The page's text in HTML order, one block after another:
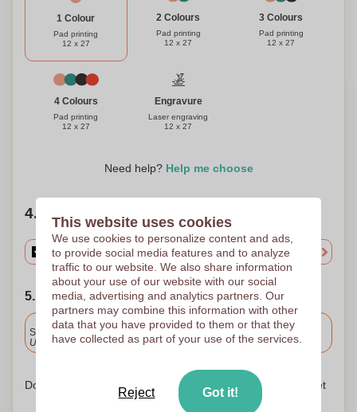
1 Colour
Pad printing
12 x 27
2 Colours
Pad printing
12 x 27
3 Colours
Pad printing
12 x 27
4 Colours
Pad printing
12 x 27
Engravure
Laser engraving
12 x 27
Need help? Help me choose
4. Choose your quantity
5. Choose your shipping date
Included
Standard delivery
Upload and approve your files by 9.30am tomorrow.
Don't worry! Simply upload your files to the shopping basket
This website uses cookies
We use cookies to personalize content and ads,
to provide social media features and to analyze
traffic to our website. We also share information
about your use of our website with our social
media, advertising and analytics partners. Our
partners may combine this information with other
data that you have provided to them or that they
have collected as part of your use of the services.
Reject Got it!